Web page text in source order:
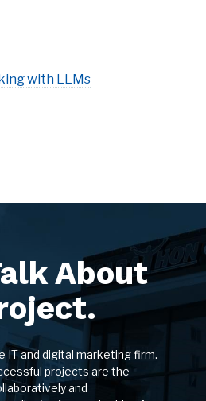
with LLMs
About
IT and digital marketing firm.
projects are the
and